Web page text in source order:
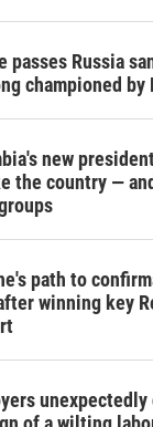
passes Russia
championed by
new
the country —
path to
winning key